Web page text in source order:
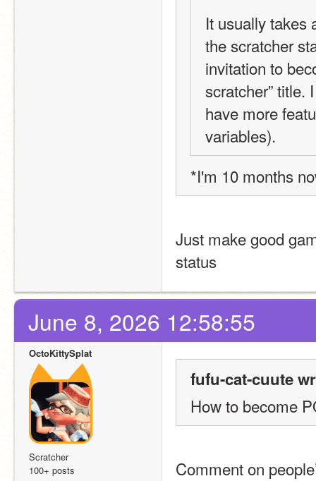
It usually takes
the scratcher
invitation to
scratcher” title.
have more
variables).
*I'm 10 months
Just make good
status
June 8, 2026 12:58:55
OctoKittySplat
Scratcher
100+ posts
fufu-cat-cuute
How to become
Comment on